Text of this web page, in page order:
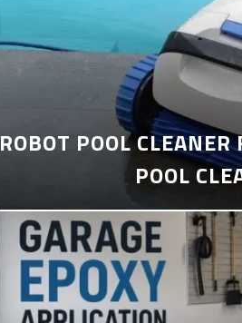
ROBOT POOL
POOL